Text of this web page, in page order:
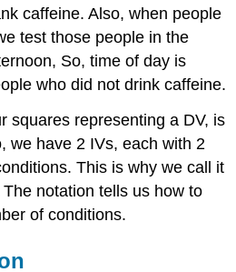
caffeine. Also, when people
test those people in the
So, time of day is
who did not drink caffeine.
squares representing a DV, is
we have 2 IVs, each with 2
This is why we call it
notation tells us how to
of conditions.